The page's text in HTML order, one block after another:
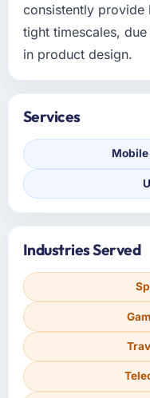
consistently provide
tight timescales,
in product design.
Services
Industries Served